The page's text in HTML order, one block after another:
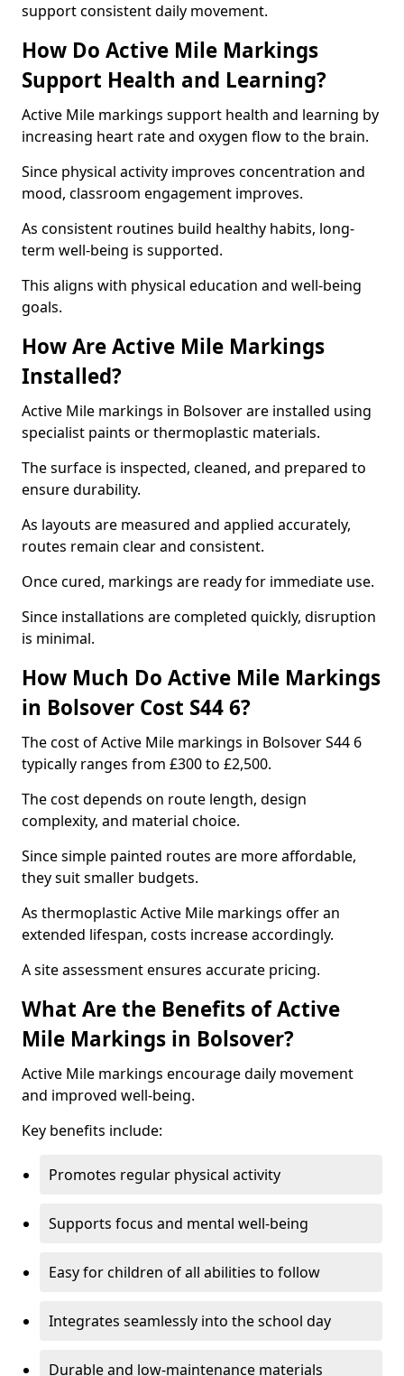
support consistent daily movement.
How Do Active Mile Markings
Support Health and Learning?
Active Mile markings support health and learning by
increasing heart rate and oxygen flow to the brain.
Since physical activity improves concentration and
mood, classroom engagement improves.
As consistent routines build healthy habits, long-
term well-being is supported.
This aligns with physical education and well-being
goals.
How Are Active Mile Markings
Installed?
Active Mile markings in Bolsover are installed using
specialist paints or thermoplastic materials.
The surface is inspected, cleaned, and prepared to
ensure durability.
As layouts are measured and applied accurately,
routes remain clear and consistent.
Once cured, markings are ready for immediate use.
Since installations are completed quickly, disruption
is minimal.
How Much Do Active Mile Markings
in Bolsover Cost S44 6?
The cost of Active Mile markings in Bolsover S44 6
typically ranges from £300 to £2,500.
The cost depends on route length, design
complexity, and material choice.
Since simple painted routes are more affordable,
they suit smaller budgets.
As thermoplastic Active Mile markings offer an
extended lifespan, costs increase accordingly.
A site assessment ensures accurate pricing.
What Are the Benefits of Active
Mile Markings in Bolsover?
Active Mile markings encourage daily movement
and improved well-being.
Key benefits include:
Promotes regular physical activity
Supports focus and mental well-being
Easy for children of all abilities to follow
Integrates seamlessly into the school day
Durable and low-maintenance materials